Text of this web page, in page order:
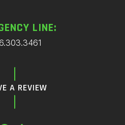
LINE:
A REVIEW